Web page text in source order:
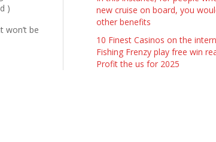
)
won’t be
new cruise on board, you
other benefits
10 Finest Casinos on the
Fishing Frenzy play free win
Profit the us for 2025